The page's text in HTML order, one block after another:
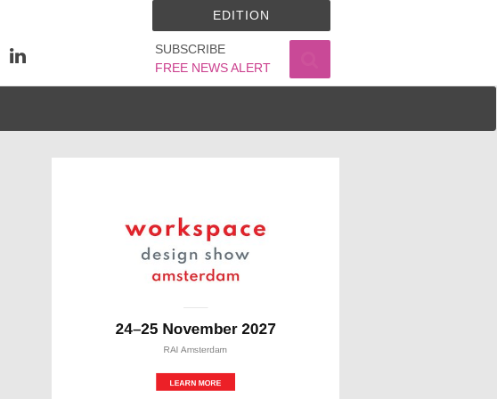
SUBSCRIBE
FREE NEWS ALERT
EDITION